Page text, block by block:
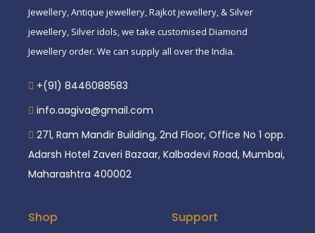
Jewellery, Antique jewellery, Rajkot jewellery, & Silver
jewellery, Silver idols, we take customised Diamond
Jewellery order. We can supply all over the India.
+(91) 8446088583
info.aagiva@gmail.com
271, Ram Mandir Building, 2nd Floor, Office No 1 opp.
Adarsh Hotel Zaveri Bazaar, Kalbadevi Road, Mumbai,
Maharashtra 400002
Shop Support